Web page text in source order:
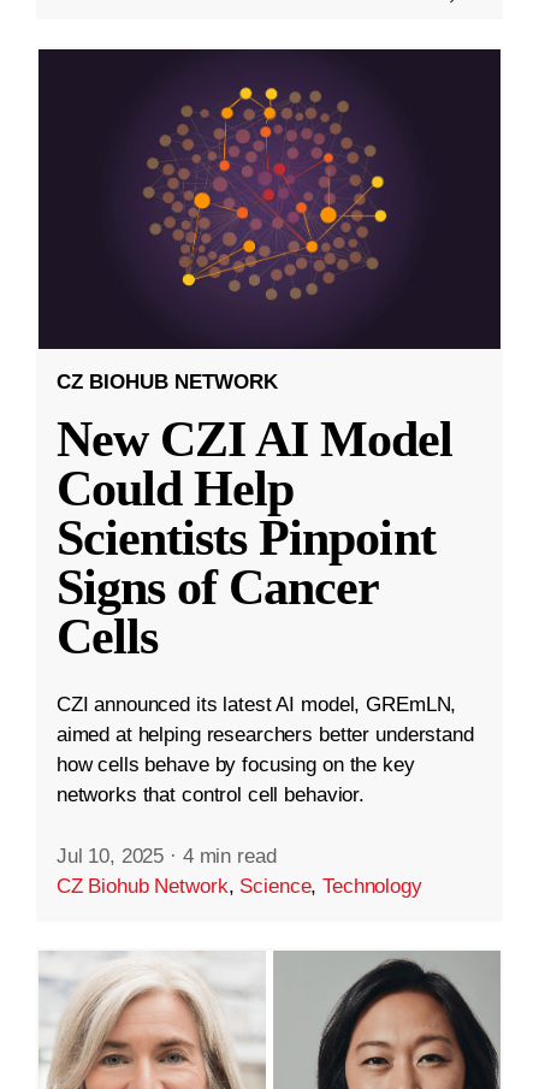
CZ BIOHUB NETWORK
New CZI AI Model
Could Help
Scientists Pinpoint
Signs of Cancer
Cells
CZI announced its latest AI model, GREmLN,
aimed at helping researchers better understand
how cells behave by focusing on the key
networks that control cell behavior.
Jul 10, 2025 · 4 min read
CZ Biohub Network, Science,Technology